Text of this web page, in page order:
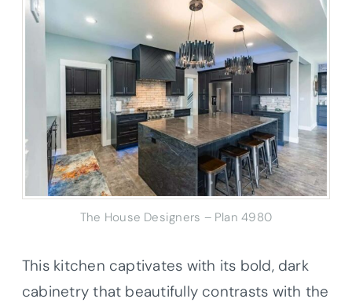
The House Designers – Plan 4980
This kitchen captivates with its bold, dark
cabinetry that beautifully contrasts with the